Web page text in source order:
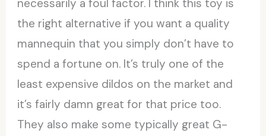
necessarily a foul factor. I think this toy is
the right alternative if you want a quality
mannequin that you simply don’t have to
spend a fortune on. It’s truly one of the
least expensive dildos on the market and
it’s fairly damn great for that price too.
They also make some typically great G-